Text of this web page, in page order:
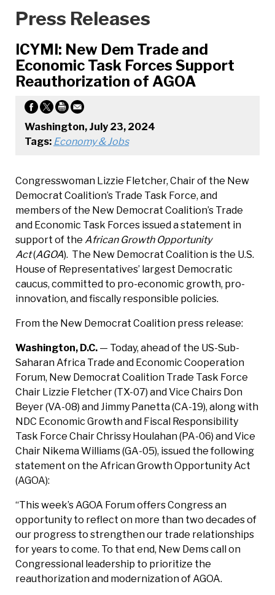
Press Releases
ICYMI: New Dem Trade and
Economic Task Forces Support
Reauthorization of AGOA
Washington, July 23, 2024
Tags: Economy & Jobs
Congresswoman Lizzie Fletcher, Chair of the New
Democrat Coalition’s Trade Task Force, and
members of the New Democrat Coalition’s Trade
and Economic Task Forces issued a statement in
support of the African Growth Opportunity
Act(AGOA). The New Democrat Coalition is the U.S.
House of Representatives’ largest Democratic
caucus, committed to pro-economic growth, pro-
innovation, and fiscally responsible policies.
From the New Democrat Coalition press release:
Washington, D.C. — Today, ahead of the US-Sub-
Saharan Africa Trade and Economic Cooperation
Forum, New Democrat Coalition Trade Task Force
Chair Lizzie Fletcher (TX-07) and Vice Chairs Don
Beyer (VA-08) and Jimmy Panetta (CA-19), along with
NDC Economic Growth and Fiscal Responsibility
Task Force Chair Chrissy Houlahan (PA-06) and Vice
Chair Nikema Williams (GA-05), issued the following
statement on the African Growth Opportunity Act
(AGOA):
“This week’s AGOA Forum offers Congress an
opportunity to reflect on more than two decades of
our progress to strengthen our trade relationships
for years to come. To that end, New Dems call on
Congressional leadership to prioritize the
reauthorization and modernization of AGOA.